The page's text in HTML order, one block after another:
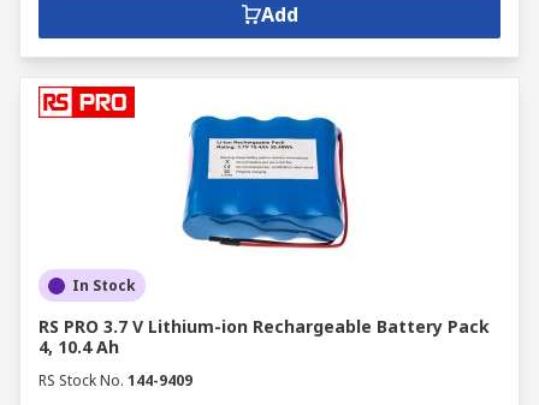
Add
In Stock
RS PRO 3.7 V Lithium-ion Rechargeable Battery Pack
4, 10.4 Ah
RS Stock No. 144-9409